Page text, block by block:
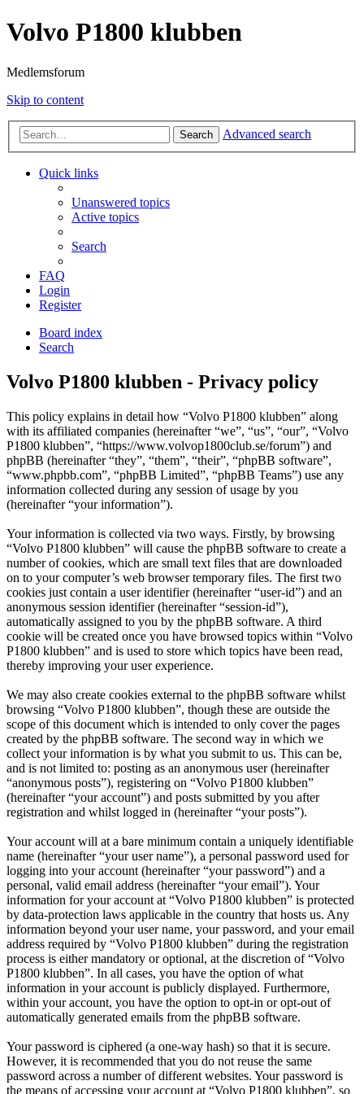
Volvo P1800 klubben
Medlemsforum
Skip to content
Search Advanced search
Quick links
Unanswered topics
Active topics
Search
FAQ
Login
Register
Board index
Search
Volvo P1800 klubben - Privacy policy
This policy explains in detail how “Volvo P1800 klubben” along
with its affiliated companies (hereinafter “we”, “us”, “our”, “Volvo
P1800 klubben”, “https://www.volvop1800club.se/forum”) and
phpBB (hereinafter “they”, “them”, “their”, “phpBB software”,
“www.phpbb.com”, “phpBB Limited”, “phpBB Teams”) use any
information collected during any session of usage by you
(hereinafter “your information”).
Your information is collected via two ways. Firstly, by browsing
“Volvo P1800 klubben” will cause the phpBB software to create a
number of cookies, which are small text files that are downloaded
on to your computer’s web browser temporary files. The first two
cookies just contain a user identifier (hereinafter “user-id”) and an
anonymous session identifier (hereinafter “session-id”),
automatically assigned to you by the phpBB software. A third
cookie will be created once you have browsed topics within “Volvo
P1800 klubben” and is used to store which topics have been read,
thereby improving your user experience.
We may also create cookies external to the phpBB software whilst
browsing “Volvo P1800 klubben”, though these are outside the
scope of this document which is intended to only cover the pages
created by the phpBB software. The second way in which we
collect your information is by what you submit to us. This can be,
and is not limited to: posting as an anonymous user (hereinafter
“anonymous posts”), registering on “Volvo P1800 klubben”
(hereinafter “your account”) and posts submitted by you after
registration and whilst logged in (hereinafter “your posts”).
Your account will at a bare minimum contain a uniquely identifiable
name (hereinafter “your user name”), a personal password used for
logging into your account (hereinafter “your password”) and a
personal, valid email address (hereinafter “your email”). Your
information for your account at “Volvo P1800 klubben” is protected
by data-protection laws applicable in the country that hosts us. Any
information beyond your user name, your password, and your email
address required by “Volvo P1800 klubben” during the registration
process is either mandatory or optional, at the discretion of “Volvo
P1800 klubben”. In all cases, you have the option of what
information in your account is publicly displayed. Furthermore,
within your account, you have the option to opt-in or opt-out of
automatically generated emails from the phpBB software.
Your password is ciphered (a one-way hash) so that it is secure.
However, it is recommended that you do not reuse the same
password across a number of different websites. Your password is
the means of accessing your account at “Volvo P1800 klubben”, so